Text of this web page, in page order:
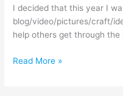
I decided that this year I
blog/video/pictures/craft/
help others get through
Read More »